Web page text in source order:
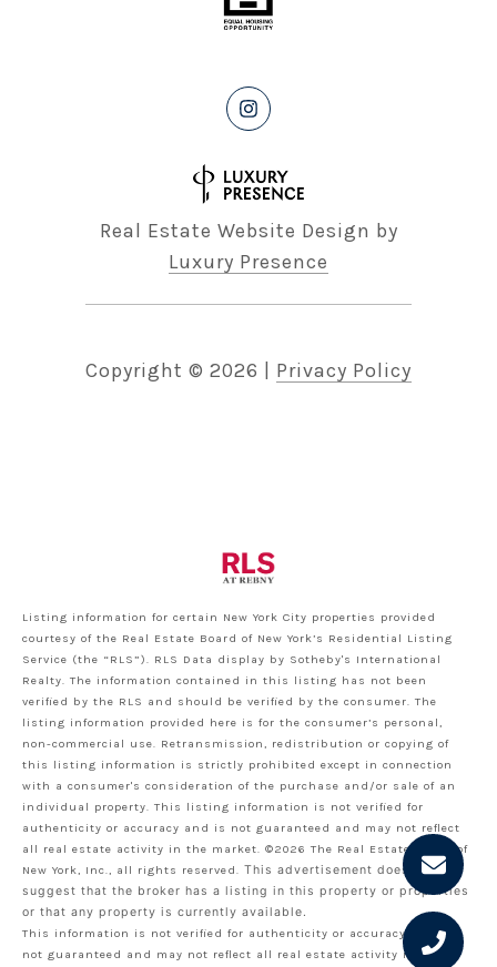
Real Estate Website Design by
Luxury Presence
Copyright © 2026 | Privacy Policy
Listing information for certain New York City properties provided
courtesy of the Real Estate Board of New York’s Residential Listing
Service (the “RLS”). RLS Data display by Sotheby's International
Realty. The information contained in this listing has not been
verified by the RLS and should be verified by the consumer. The
listing information provided here is for the consumer’s personal,
non-commercial use. Retransmission, redistribution or copying of
this listing information is strictly prohibited except in connection
with a consumer's consideration of the purchase and/or sale of an
individual property. This listing information is not verified for
authenticity or accuracy and is not guaranteed and may not reflect
all real estate activity in the market. ©2026 The Real Estate Board of
New York, Inc., all rights reserved. This advertisement does not
suggest that the broker has a listing in this property or properties
or that any property is currently available.
This information is not verified for authenticity or accuracy and is
not guaranteed and may not reflect all real estate activity in the